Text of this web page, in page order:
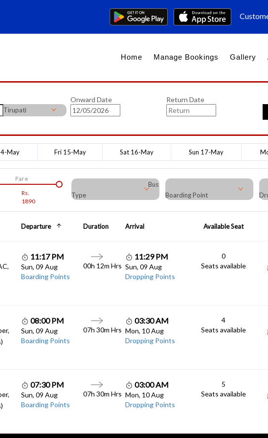
Home Manage Bookings Gallery
Tirupati
Onward Date
Return Date
May Fri 15-May Sat 16-May Sun 17-May
Rs.
1890
Fare
Bus
Type
Boarding Point
Departure Duration Arrival Available Seat
11:17 PM
Sun, 09 Aug
Boarding Points
00h 12m Hrs
11:29 PM
Sun, 09 Aug
Dropping Points
0
Seats available
08:00 PM
Sun, 09 Aug
Boarding Points
07h 30m Hrs
03:30 AM
Mon, 10 Aug
Dropping Points
4
Seats available
07:30 PM
Sun, 09 Aug
Boarding Points
07h 30m Hrs
03:00 AM
Mon, 10 Aug
Dropping Points
5
Seats available